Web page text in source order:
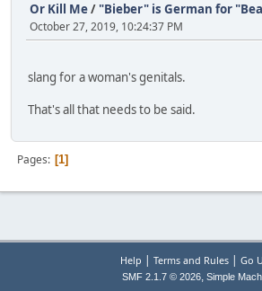
Or Kill Me/ "Bieber" is German for
October 27, 2019, 10:24:37 PM
slang for a woman's genitals.
That's all that needs to be said.
Pages 1
Help | Terms and Rules| Go
SMF 2.1.7 © 2026, Simple